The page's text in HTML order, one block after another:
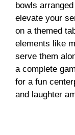
bowls
elevate your
on a themed
elements like
serve them
a complete
for a fun
and laughter